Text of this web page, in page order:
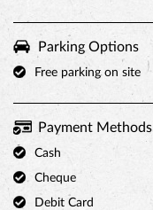
Parking Options
Free parking on site
Payment Methods
Cash
Cheque
Debit Card